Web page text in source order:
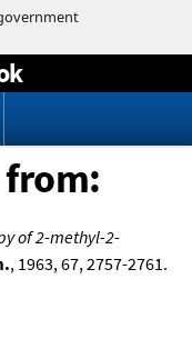
of 2-methyl-2-
, 1963, 67, 2757-2761.